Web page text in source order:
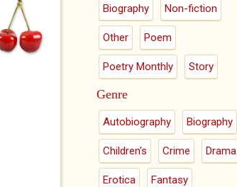
Biography Non-fiction
Other Poem
Poetry Monthly Story
Genre
Autobiography Biography
Children's Crime Drama
Erotica Fantasy